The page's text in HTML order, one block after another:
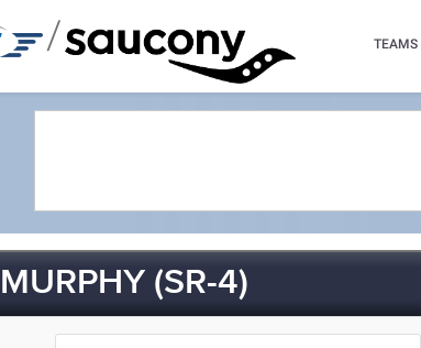
/ TEAMS
(SR-4)